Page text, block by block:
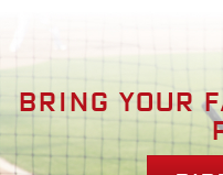
Bring your